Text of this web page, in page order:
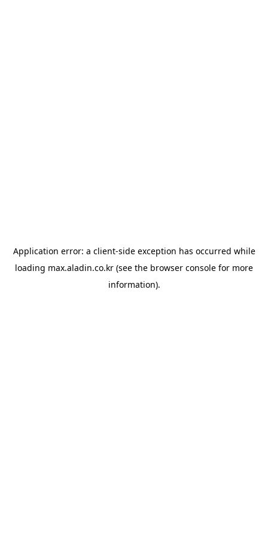
Application error: a client-side exception has occurred while
loading max.aladin.co.kr (see the browser console for more
information).